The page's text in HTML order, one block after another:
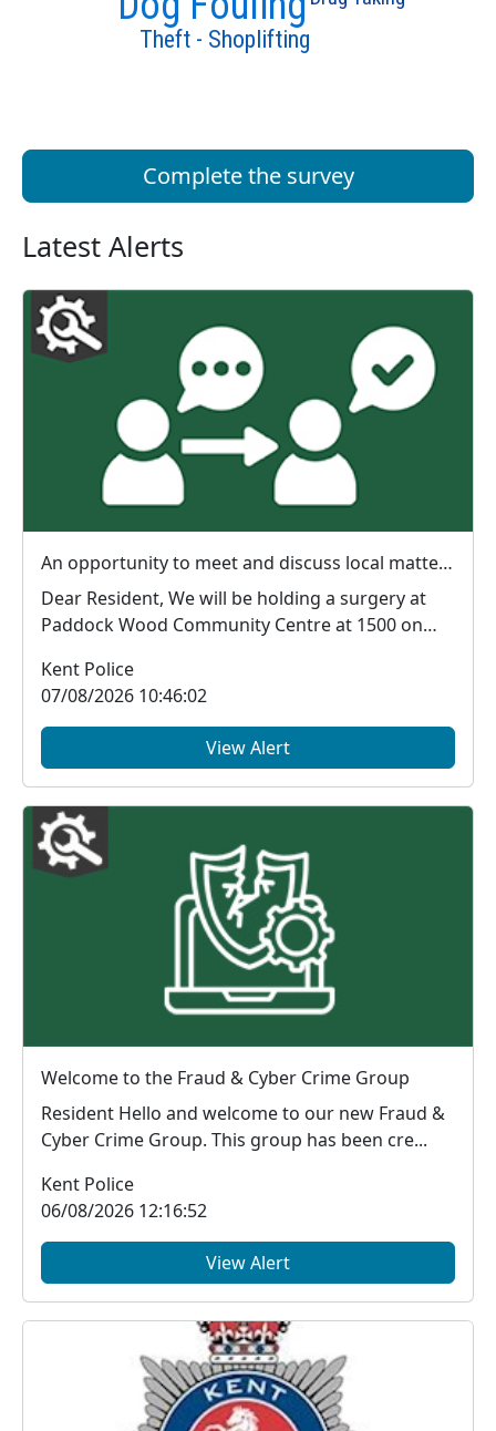
Theft - Shoplifting
Complete the survey
Latest Alerts
An opportunity to meet and discuss local matters : Fri 14 Aug 15:00
Dear Resident, We will be holding a surgery at
Paddock Wood Community Centre at 1500 on
Kent Police
07/08/2026 10:46:02
View Alert
Welcome to the Fraud & Cyber Crime Group
Resident Hello and welcome to our new Fraud &
Cyber Crime Group. This group has been cre...
Kent Police
06/08/2026 12:16:52
View Alert